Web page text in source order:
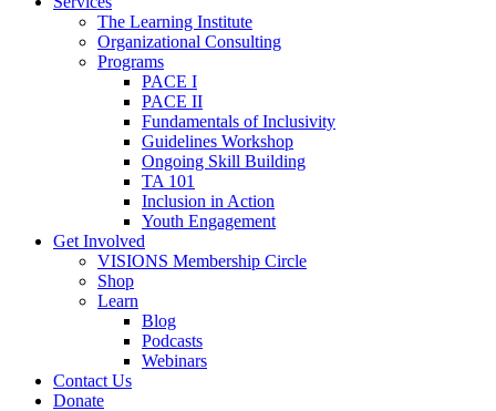
The Learning Institute
Organizational Consulting
Programs
PACE I
PACE II
Fundamentals of Inclusivity
Guidelines Workshop
Ongoing Skill Building
TA 101
Inclusion in Action
Youth Engagement
Get Involved
VISIONS Membership Circle
Shop
Learn
Blog
Podcasts
Webinars
Contact Us
Donate